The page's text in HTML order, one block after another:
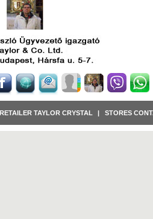
RETAILER TAYLOR CRYSTAL STORES